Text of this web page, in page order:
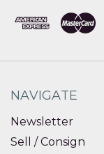
NAVIGATE
Newsletter
Sell / Consign